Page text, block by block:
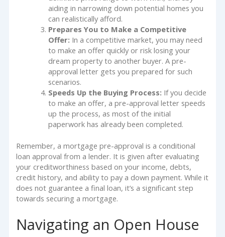
aiding in narrowing down potential homes you
can realistically afford.
Prepares You to Make a Competitive
Offer: In a competitive market, you may need
to make an offer quickly or risk losing your
dream property to another buyer. A pre-
approval letter gets you prepared for such
scenarios.
Speeds Up the Buying Process: If you decide
to make an offer, a pre-approval letter speeds
up the process, as most of the initial
paperwork has already been completed.
Remember, a mortgage pre-approval is a conditional
loan approval from a lender. It is given after evaluating
your creditworthiness based on your income, debts,
credit history, and ability to pay a down payment. While it
does not guarantee a final loan, it’s a significant step
towards securing a mortgage.
Navigating an Open House